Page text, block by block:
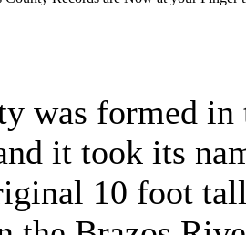
was formed in
it took its
10 foot